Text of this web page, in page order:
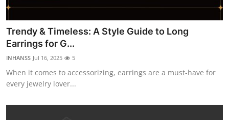
Trendy & Timeless: A Style Guide to Long
Earrings for G...
INHANSS Jul 16, 2025 5
When it comes to accessorizing, earrings are a must-have for
every jewelry lover...